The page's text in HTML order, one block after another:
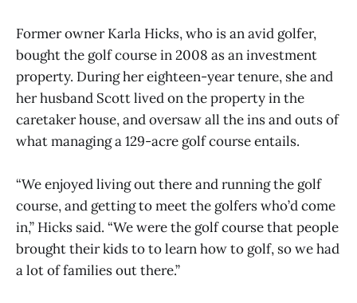
Former owner Karla Hicks, who is an avid golfer,
bought the golf course in 2008 as an investment
property. During her eighteen-year tenure, she and
her husband Scott lived on the property in the
caretaker house, and oversaw all the ins and outs of
what managing a 129-acre golf course entails.
“We enjoyed living out there and running the golf
course, and getting to meet the golfers who’d come
in,” Hicks said. “We were the golf course that people
brought their kids to to learn how to golf, so we had
a lot of families out there.”